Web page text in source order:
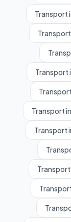
Transport
Transport
Transport
Transport
Transport